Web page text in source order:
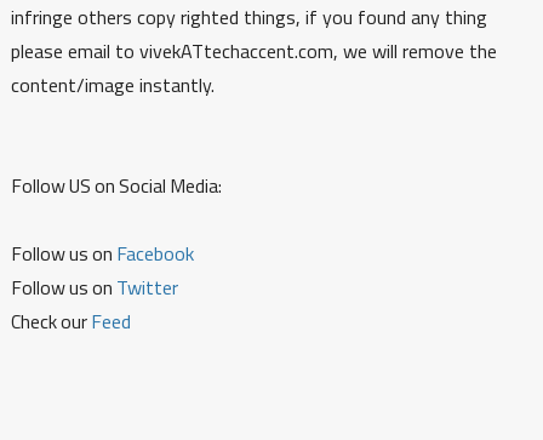
infringe others copy righted things, if you found any thing
please email to vivekATtechaccent.com, we will remove the
content/image instantly.
Follow US on Social Media:
Follow us on Facebook
Follow us on Twitter
Check ourFeed